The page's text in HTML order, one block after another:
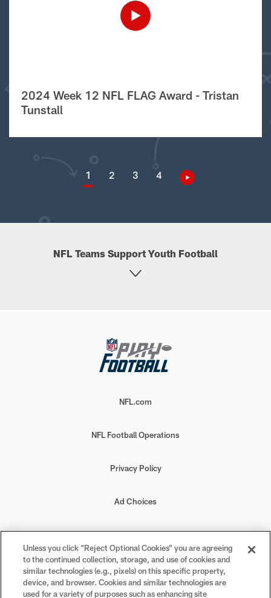
2024 Week 12 NFL FLAG Award - Tristan
Tunstall
1 2 3 4
NFL Teams Support Youth Football
NFL.com
NFL Football Operations
Privacy Policy
Ad Choices
Your Privacy Choices
Cookie Settings
Unless you click “Reject Optional Cookies” you are agreeing
to the continued collection, storage, and use of cookies and
similar technologies (e.g., pixels) on this specific property,
device, and browser. Cookies and similar technologies are
used for a variety of purposes such as enhancing site